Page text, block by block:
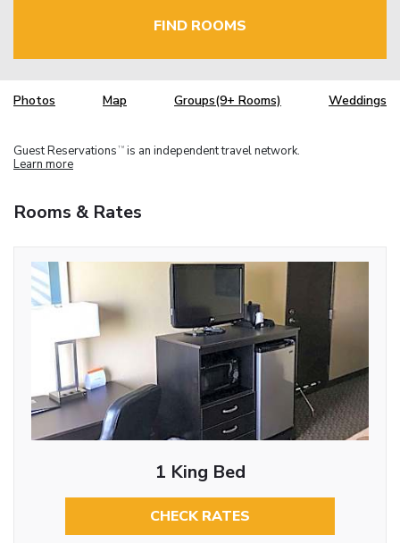
FIND ROOMS
Photos Map Groups(9+ Rooms) Weddings
Guest Reservations TM is an independent travel network.
Learn more
Rooms & Rates
1 King Bed
CHECK RATES